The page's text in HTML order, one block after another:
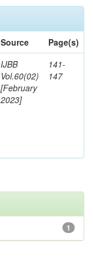
Source
Page(s)
IJBB
Vol.60(02)
[February
2023]
141-
147
1